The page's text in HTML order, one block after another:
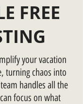
FREE
your vacation
turning chaos into
handles all the
focus on what